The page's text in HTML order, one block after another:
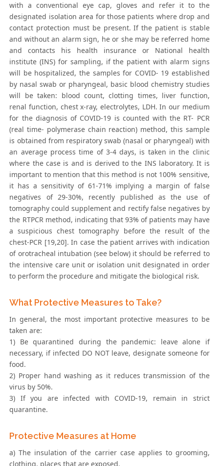
with a conventional eye cap, gloves and refer it to the
designated isolation area for those patients where drop and
contact protection must be present. If the patient is stable
and without an alarm sign, he or she may be referred home
and contacts his health insurance or National health
institute (INS) for sampling, if the patient with alarm signs
will be hospitalized, the samples for COVID- 19 established
by nasal swab or pharyngeal, basic blood chemistry studies
will be taken: blood count, clotting times, liver function,
renal function, chest x-ray, electrolytes, LDH. In our medium
for the diagnosis of COVID-19 is counted with the RT- PCR
(real time- polymerase chain reaction) method, this sample
is obtained from respiratory swab (nasal or pharyngeal) with
an average process time of 3-4 days, is taken in the clinic
where the case is and is derived to the INS laboratory. It is
important to mention that this method is not 100% sensitive,
it has a sensitivity of 61-71% implying a margin of false
negatives of 29-30%, recently published as the use of
tomography could supplement and rectify false negatives by
the RTPCR method, indicating that 93% of patients may have
a suspicious chest tomography before the result of the
chest-PCR [19,20]. In case the patient arrives with indication
of orotracheal intubation (see below) it should be referred to
the intensive care unit or isolation unit designated in order
to perform the procedure and mitigate the biological risk.
What Protective Measures to Take?
In general, the most important protective measures to be
taken are:
1) Be quarantined during the pandemic: leave alone if
necessary, if infected DO NOT leave, designate someone for
food.
2) Proper hand washing as it reduces transmission of the
virus by 50%.
3) If you are infected with COVID-19, remain in strict
quarantine.
Protective Measures at Home
a) The insulation of the carrier case applies to grooming,
clothing, places that are exposed.